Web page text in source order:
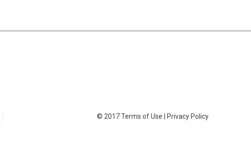
© 2017Terms of Use Privacy Policy